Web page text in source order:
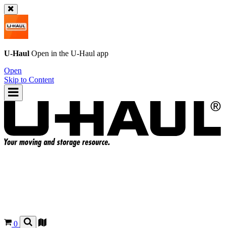
U-Haul Open in the U-Haul app
Open
Skip to Content
0